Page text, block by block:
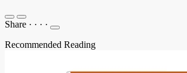
Share · · · ·
Recommended Reading